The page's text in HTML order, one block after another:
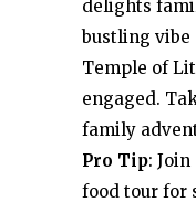
delights
bustling vibe
Temple of
engaged.
family
Pro Tip:
food tour for